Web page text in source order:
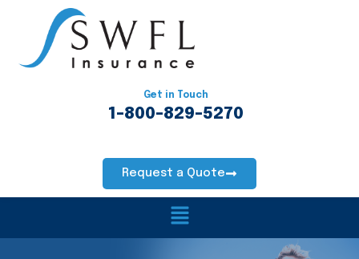
content
Get in Touch
1-800-829-5270
Request a Quote
Main